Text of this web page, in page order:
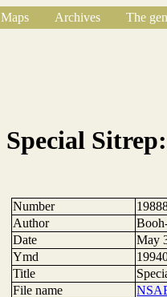
Maps Archives The
Special
Number
Author
Date
May
Ymd
Title
File name